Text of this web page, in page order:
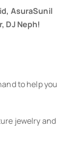
AsuraSunil
DJ Neph!
to help you
jewelry and